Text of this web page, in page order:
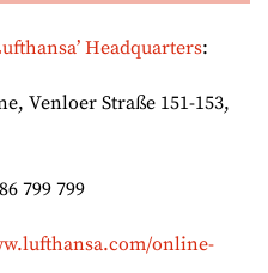
Headquarters:
Venloer Straße 151-153,
799 799
online-